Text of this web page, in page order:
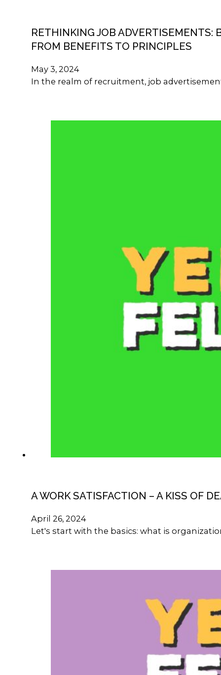
RETHINKING JOB ADVERTISEMENTS:
FROM BENEFITS TO PRINCIPLES
May 3, 2024
In the realm of recruitment, job
A WORK SATISFACTION – A KISS OF
April 26, 2024
Let's start with the basics: what is